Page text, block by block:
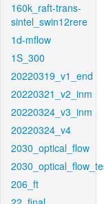
160k_raft-trans-
sintel_swin12rere
1d-mflow
1S_300
20220319_v1_end
20220321_v2_inm
20220324_v3_inm
20220324_v4
2030_optical_flow
206_ft